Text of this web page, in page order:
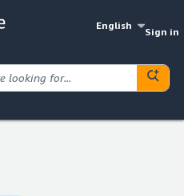
English
Sign in